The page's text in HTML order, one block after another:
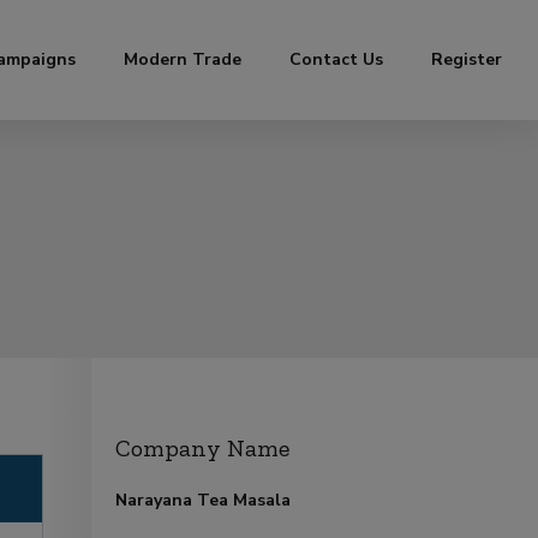
Modern Trade Contact Us Register
Company Name
Narayana Tea Masala